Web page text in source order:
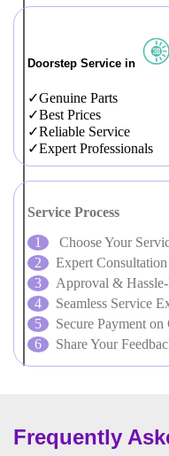
Doorstep Service in
Genuine Parts
Best Prices
Reliable Service
Expert Professionals
Service Process
Choose Your
Expert
Approval &
Seamless Service
Secure Payment
Share Your
Frequently